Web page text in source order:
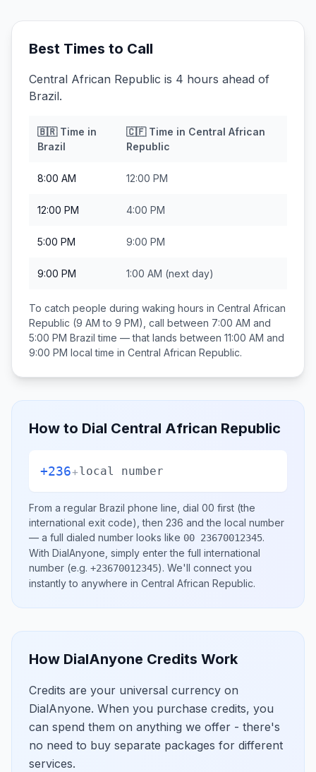
Best Times to Call
Central African Republic is 4 hours ahead of
Brazil.
🇧🇷Time in
Brazil
🇨🇫Time in Central African
Republic
8:00 AM 12:00 PM
12:00 PM 4:00 PM
5:00 PM 9:00 PM
9:00 PM 1:00 AM (next day)
To catch people during waking hours in Central African
Republic (9 AM to 9 PM), call between 7:00 AM and
5:00 PM Brazil time — that lands between 11:00 AM and
9:00 PM local time in Central African Republic.
How to Dial Central African Republic
+236+local number
From a regular Brazil phone line, dial 00 first (the
international exit code), then 236 and the local number
— a full dialed number looks like 00 23670012345.
With DialAnyone, simply enter the full international
number (e.g. +23670012345). We'll connect you
instantly to anywhere in Central African Republic.
How DialAnyone Credits Work
Credits are your universal currency on
DialAnyone. When you purchase credits, you
can spend them on anything we offer - there's
no need to buy separate packages for different
services.